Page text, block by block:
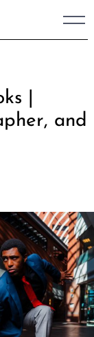
|
and